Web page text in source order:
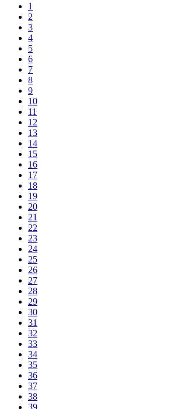
1
2
3
4
5
6
7
8
9
10
11
12
13
14
15
16
17
18
19
20
21
22
23
24
25
26
27
28
29
30
31
32
33
34
35
36
37
38
39